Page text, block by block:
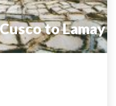
to Lamay